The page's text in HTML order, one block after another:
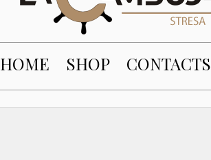
HOME SHOP CONTACTS